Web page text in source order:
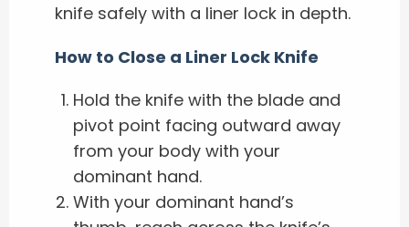
knife safely with a liner lock in depth.
How to Close a Liner Lock Knife
Hold the knife with the blade and
pivot point facing outward away
from your body with your
dominant hand.
With your dominant hand’s